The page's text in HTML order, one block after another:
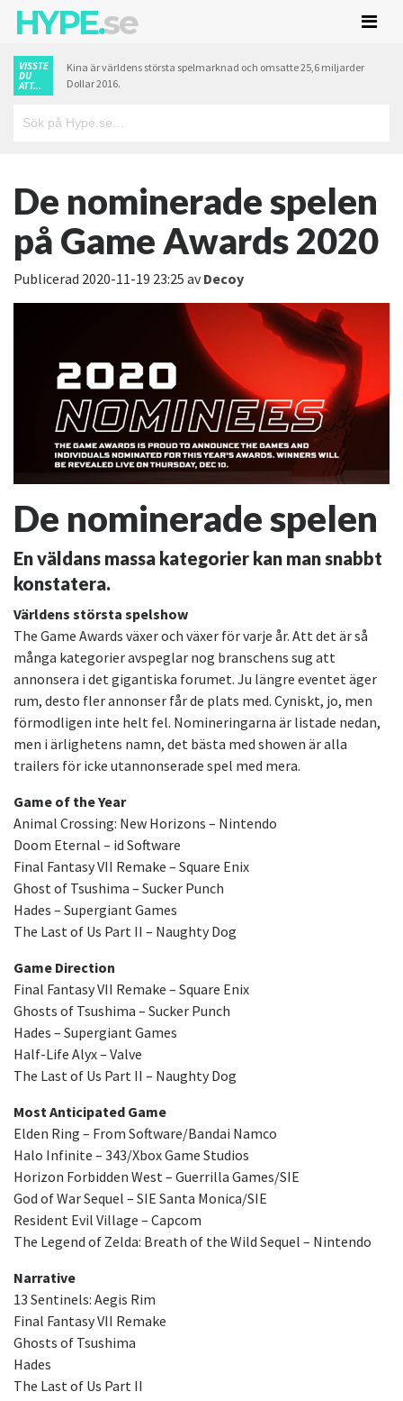
HYPE.se
VISSTE
DU
ATT...
Kina är världens största spelmarknad och omsatte 25,6 miljarder
Dollar 2016.
De nominerade spelen
på Game Awards 2020
Publicerad 2020-11-19 23:25 avDecoy
De nominerade spelen
En väldans massa kategorier kan man snabbt
konstatera.
Världens största spelshow
The Game Awards växer och växer för varje år. Att det är så
många kategorier avspeglar nog branschens sug att
annonsera i det gigantiska forumet. Ju längre eventet äger
rum, desto fler annonser får de plats med. Cyniskt, jo, men
förmodligen inte helt fel. Nomineringarna är listade nedan,
men i ärlighetens namn, det bästa med showen är alla
trailers för icke utannonserade spel med mera.
Game of the Year
Animal Crossing: New Horizons – Nintendo
Doom Eternal – id Software
Final Fantasy VII Remake – Square Enix
Ghost of Tsushima – Sucker Punch
Hades – Supergiant Games
The Last of Us Part II – Naughty Dog
Game Direction
Final Fantasy VII Remake – Square Enix
Ghosts of Tsushima – Sucker Punch
Hades – Supergiant Games
Half-Life Alyx – Valve
The Last of Us Part II – Naughty Dog
Most Anticipated Game
Elden Ring – From Software/Bandai Namco
Halo Infinite – 343/Xbox Game Studios
Horizon Forbidden West – Guerrilla Games/SIE
God of War Sequel – SIE Santa Monica/SIE
Resident Evil Village – Capcom
The Legend of Zelda: Breath of the Wild Sequel – Nintendo
Narrative
13 Sentinels: Aegis Rim
Final Fantasy VII Remake
Ghosts of Tsushima
Hades
The Last of Us Part II